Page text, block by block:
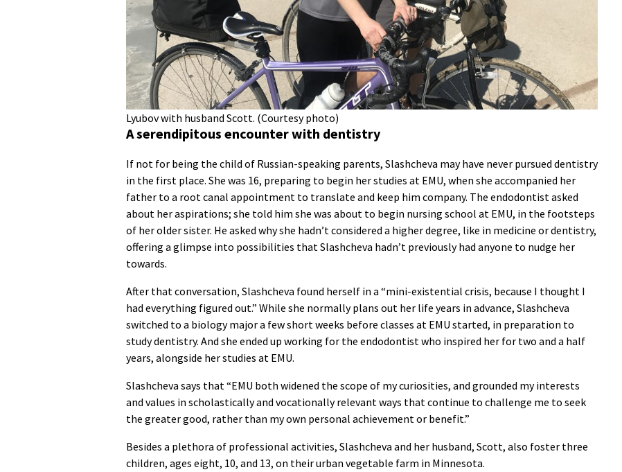
Lyubov with husband Scott. (Courtesy photo)
A serendipitous encounter with dentistry
If not for being the child of Russian-speaking parents, Slashcheva may have never pursued dentistry
in the first place. She was 16, preparing to begin her studies at EMU, when she accompanied her
father to a root canal appointment to translate and keep him company. The endodontist asked
about her aspirations; she told him she was about to begin nursing school at EMU, in the footsteps
of her older sister. He asked why she hadn’t considered a higher degree, like in medicine or dentistry,
offering a glimpse into possibilities that Slashcheva hadn’t previously had anyone to nudge her
towards.
After that conversation, Slashcheva found herself in a “mini-existential crisis, because I thought I
had everything figured out.” While she normally plans out her life years in advance, Slashcheva
switched to a biology major a few short weeks before classes at EMU started, in preparation to
study dentistry. And she ended up working for the endodontist who inspired her for two and a half
years, alongside her studies at EMU.
Slashcheva says that “EMU both widened the scope of my curiosities, and grounded my interests
and values in scholastically and vocationally relevant ways that continue to challenge me to seek
the greater good, rather than my own personal achievement or benefit.”
Besides a plethora of professional activities, Slashcheva and her husband, Scott, also foster three
children, ages eight, 10, and 13, on their urban vegetable farm in Minnesota.